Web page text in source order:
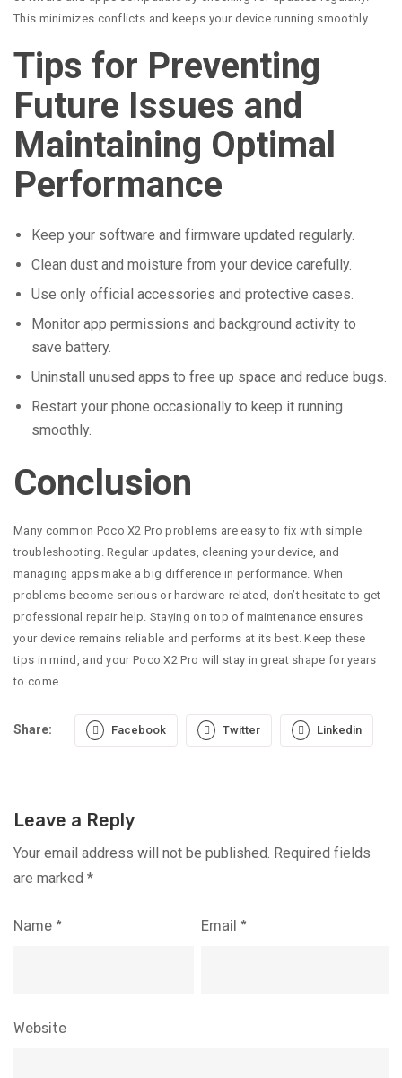
This minimizes conflicts and keeps your device running smoothly.
Tips for Preventing
Future Issues and
Maintaining Optimal
Performance
Keep your software and firmware updated regularly.
Clean dust and moisture from your device carefully.
Use only official accessories and protective cases.
Monitor app permissions and background activity to
save battery.
Uninstall unused apps to free up space and reduce bugs.
Restart your phone occasionally to keep it running
smoothly.
Conclusion
Many common Poco X2 Pro problems are easy to fix with simple
troubleshooting. Regular updates, cleaning your device, and
managing apps make a big difference in performance. When
problems become serious or hardware-related, don’t hesitate to get
professional repair help. Staying on top of maintenance ensures
your device remains reliable and performs at its best. Keep these
tips in mind, and your Poco X2 Pro will stay in great shape for years
to come.
Share: Facebook Twitter Linkedin
Leave a Reply
Your email address will not be published. Required fields
are marked *
Name * Email *
Website